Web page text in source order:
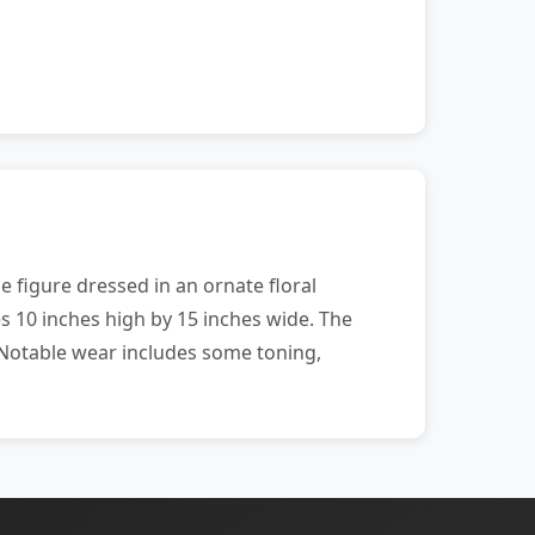
figure dressed in an ornate floral
inches high by 15 inches wide. The
wear includes some toning,